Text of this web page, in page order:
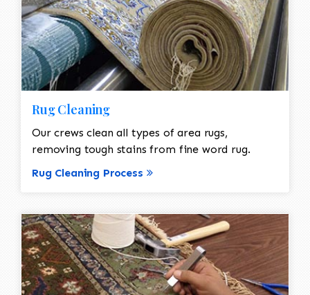
Rug Cleaning
Our crews clean all types of area rugs,
removing tough stains from fine word rug.
Rug Cleaning Process